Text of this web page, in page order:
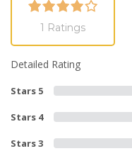
1 Ratings
Detailed Rating
Stars 5
Stars 4
Stars 3